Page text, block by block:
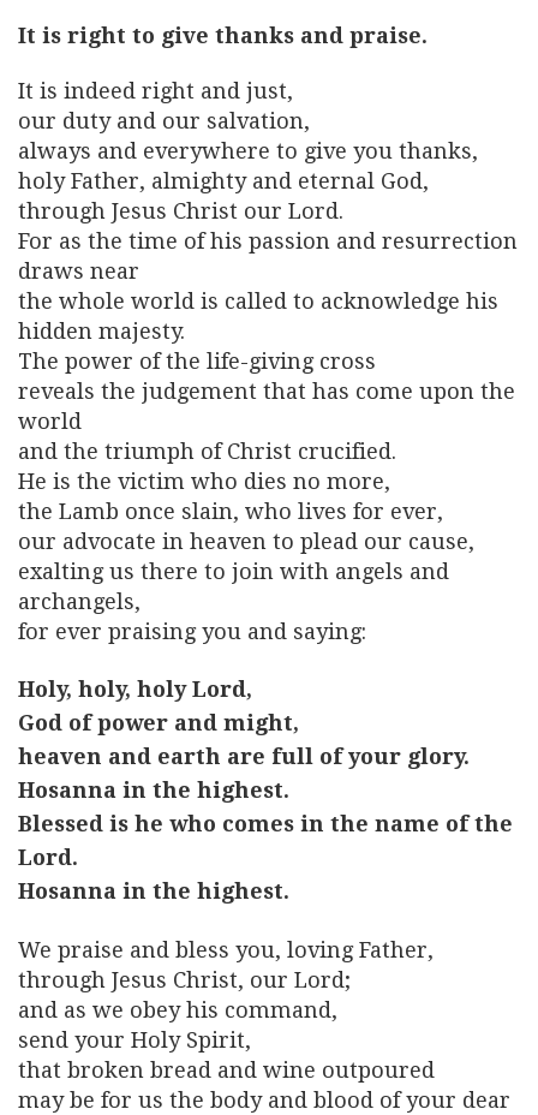
It is right to give thanks and praise.
It is indeed right and just,
our duty and our salvation,
always and everywhere to give you thanks,
holy Father, almighty and eternal God,
through Jesus Christ our Lord.
For as the time of his passion and resurrection
draws near
the whole world is called to acknowledge his
hidden majesty.
The power of the life-giving cross
reveals the judgement that has come upon the
world
and the triumph of Christ crucified.
He is the victim who dies no more,
the Lamb once slain, who lives for ever,
our advocate in heaven to plead our cause,
exalting us there to join with angels and
archangels,
for ever praising you and saying:
Holy, holy, holy Lord,
God of power and might,
heaven and earth are full of your glory.
Hosanna in the highest.
Blessed is he who comes in the name of the
Lord.
Hosanna in the highest.
We praise and bless you, loving Father,
through Jesus Christ, our Lord;
and as we obey his command,
send your Holy Spirit,
that broken bread and wine outpoured
may be for us the body and blood of your dear